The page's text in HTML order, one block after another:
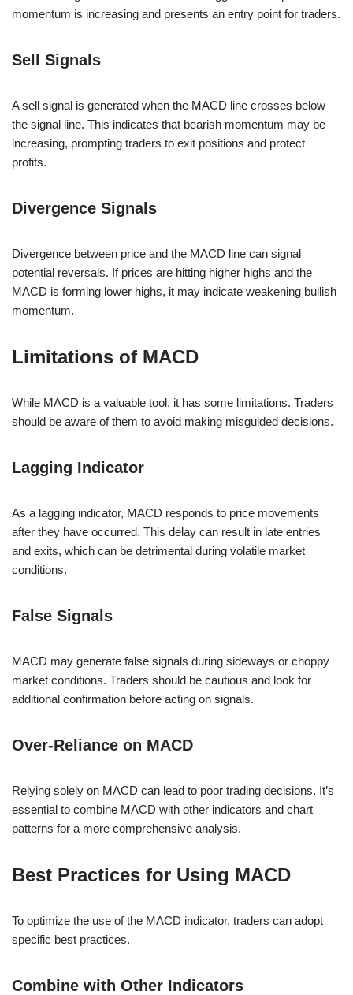
momentum is increasing and presents an entry point for traders.
Sell Signals
A sell signal is generated when the MACD line crosses below
the signal line. This indicates that bearish momentum may be
increasing, prompting traders to exit positions and protect
profits.
Divergence Signals
Divergence between price and the MACD line can signal
potential reversals. If prices are hitting higher highs and the
MACD is forming lower highs, it may indicate weakening bullish
momentum.
Limitations of MACD
While MACD is a valuable tool, it has some limitations. Traders
should be aware of them to avoid making misguided decisions.
Lagging Indicator
As a lagging indicator, MACD responds to price movements
after they have occurred. This delay can result in late entries
and exits, which can be detrimental during volatile market
conditions.
False Signals
MACD may generate false signals during sideways or choppy
market conditions. Traders should be cautious and look for
additional confirmation before acting on signals.
Over-Reliance on MACD
Relying solely on MACD can lead to poor trading decisions. It’s
essential to combine MACD with other indicators and chart
patterns for a more comprehensive analysis.
Best Practices for Using MACD
To optimize the use of the MACD indicator, traders can adopt
specific best practices.
Combine with Other Indicators